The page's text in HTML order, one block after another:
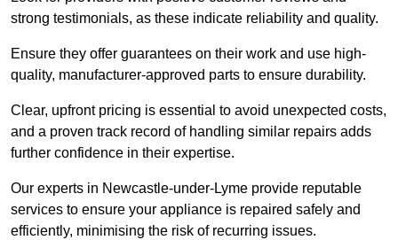
strong testimonials, as these indicate reliability and quality.
Ensure they offer guarantees on their work and use high-
quality, manufacturer-approved parts to ensure durability.
Clear, upfront pricing is essential to avoid unexpected costs,
and a proven track record of handling similar repairs adds
further confidence in their expertise.
Our experts in Newcastle-under-Lyme provide reputable
services to ensure your appliance is repaired safely and
efficiently, minimising the risk of recurring issues.